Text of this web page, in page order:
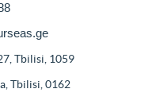
Tbilisi, 1059
Tbilisi, 0162